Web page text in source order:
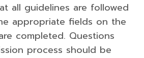
all guidelines are followed
appropriate fields on the
completed. Questions
process should be